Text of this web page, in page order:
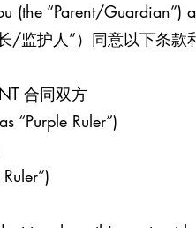
(the “Parent/Guardian”)
/监护人”）同意以下条款
合同双方
“Purple Ruler”)